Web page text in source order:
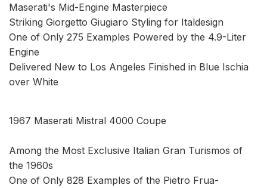
Maserati's Mid-Engine Masterpiece
Striking Giorgetto Giugiaro Styling for Italdesign
One of Only 275 Examples Powered by the 4.9-Liter
Engine
Delivered New to Los Angeles Finished in Blue Ischia
over White
1967 Maserati Mistral 4000 Coupe
Among the Most Exclusive Italian Gran Turismos of
the 1960s
One of Only 828 Examples of the Pietro Frua-